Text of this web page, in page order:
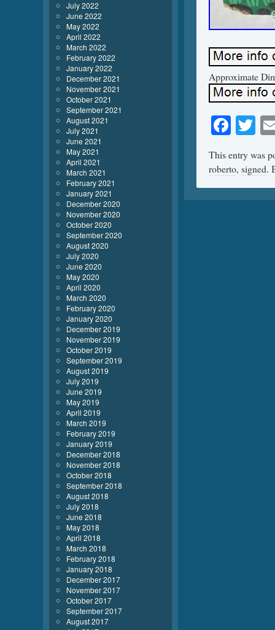
Approximate
This entry was
roberto, signed.
July 2022
June 2022
May 2022
April 2022
March 2022
February 2022
January 2022
December 2021
November 2021
October 2021
September 2021
August 2021
July 2021
June 2021
May 2021
April 2021
March 2021
February 2021
January 2021
December 2020
November 2020
October 2020
September 2020
August 2020
July 2020
June 2020
May 2020
April 2020
March 2020
February 2020
January 2020
December 2019
November 2019
October 2019
September 2019
August 2019
July 2019
June 2019
May 2019
April 2019
March 2019
February 2019
January 2019
December 2018
November 2018
October 2018
September 2018
August 2018
July 2018
June 2018
May 2018
April 2018
March 2018
February 2018
January 2018
December 2017
November 2017
October 2017
September 2017
August 2017